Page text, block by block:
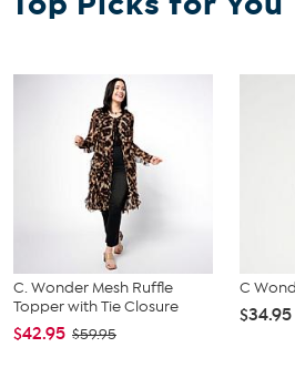
the HSN Size Chart.
C. Wonder Mesh Ruffle
Topper with Tie Closure
$42.95 $59.95
C
$34.95